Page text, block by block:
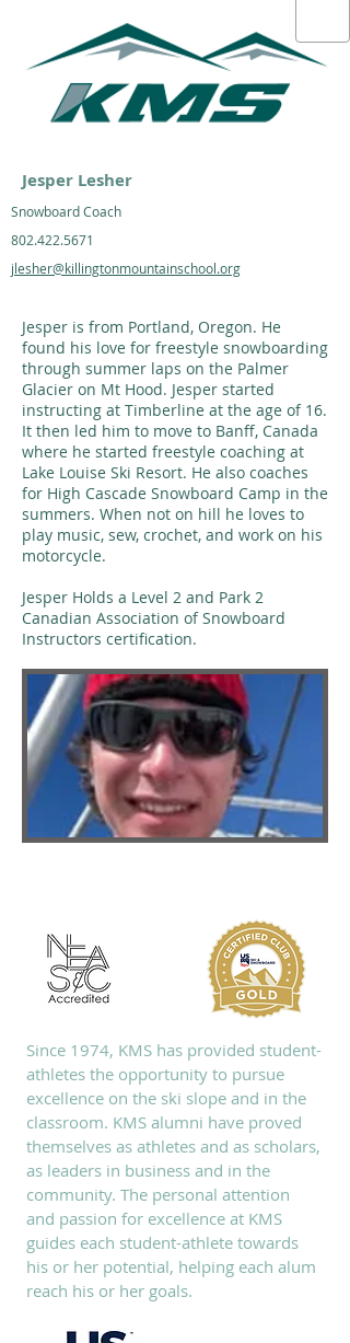
Jesper Lesher
Snowboard Coach
802.422.5671
jlesher@killingtonmountainschool.org
Jesper is from Portland, Oregon. He
found his love for freestyle snowboarding
through summer laps on the Palmer
Glacier on Mt Hood. Jesper started
instructing at Timberline at the age of 16.
It then led him to move to Banff, Canada
where he started freestyle coaching at
Lake Louise Ski Resort. He also coaches
for High Cascade Snowboard Camp in the
summers. When not on hill he loves to
play music, sew, crochet, and work on his
motorcycle.
Jesper Holds a Level 2 and Park 2
Canadian Association of Snowboard
Instructors certification.
Since 1974, KMS has provided student-
athletes the opportunity to pursue
excellence on the ski slope and in the
classroom. KMS alumni have proved
themselves as athletes and as scholars,
as leaders in business and in the
community. The personal attention
and passion for excellence at KMS
guides each student-athlete towards
his or her potential, helping each alum
reach his or her goals.